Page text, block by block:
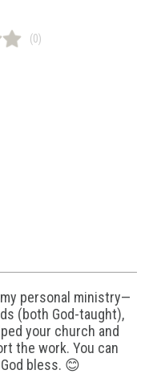
(0)
personal ministry—
(both God-taught),
your church and
the work. You can
bless. 😊